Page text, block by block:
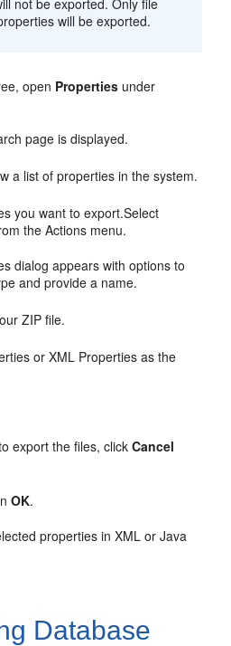
will be exported.
open Properties under
page is displayed.
a list of properties in the system.
you want to export.Select
the Actions menu.
dialog appears with options to
and provide a name.
ZIP file.
or XML Properties as the
export the files, clickCancel
OK.
properties in XML or Java
Database